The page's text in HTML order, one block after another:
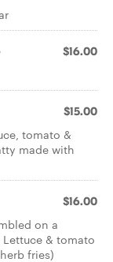
$16.00
$15.00
tomato &
made with
$16.00
on a
& tomato
fries)